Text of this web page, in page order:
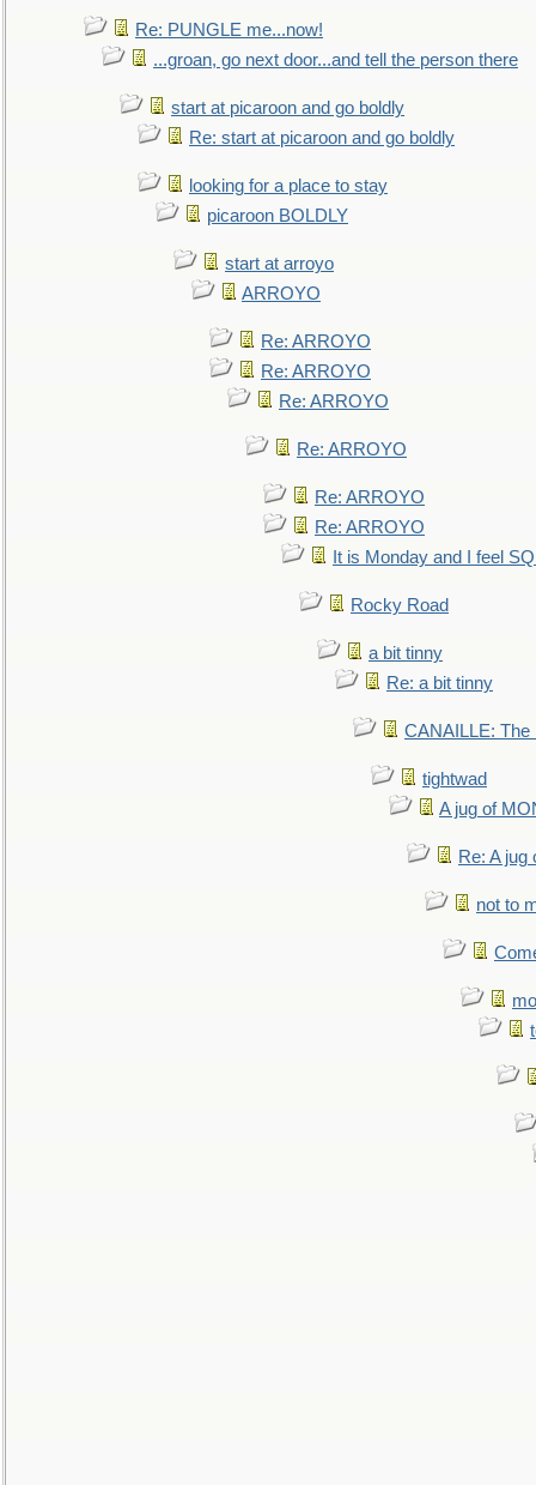
Re: PUNGLE me...now!
...groan, go next door...and tell the person there
start at picaroon and go boldly
Re: start at picaroon and go boldly
looking for a place to stay
picaroon BOLDLY
start at arroyo
ARROYO
Re: ARROYO
Re: ARROYO
Re: ARROYO
Re: ARROYO
Re: ARROYO
Re: ARROYO
It is Monday and I feel
Rocky Road
a bit tinny
Re: a bit tinny
CANAILLE: The
tightwad
A jug of
Re: A
not to